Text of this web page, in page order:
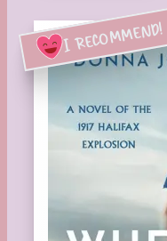
I RECOMMEND!